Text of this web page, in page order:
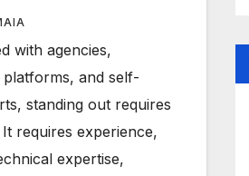
with agencies,
and self-
standing out requires
requires experience,
expertise,